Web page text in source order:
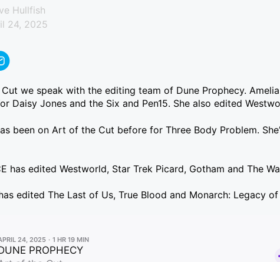
Hullfish
24, 2025
we speak with the editing team of Dune Prophecy.
Daisy Jones and the Six and Pen15. She also edited
been on Art of the Cut before for Three Body Problem.
has edited Westworld, Star Trek Picard, Gotham and The
edited The Last of Us, True Blood and Monarch: Legacy